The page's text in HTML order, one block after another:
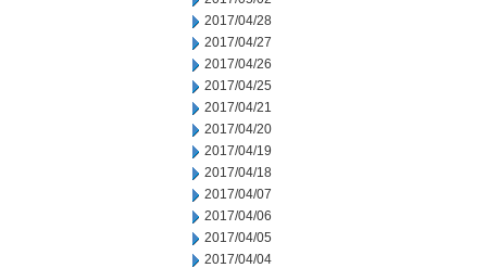
2017/04/28
2017/04/27
2017/04/26
2017/04/25
2017/04/21
2017/04/20
2017/04/19
2017/04/18
2017/04/07
2017/04/06
2017/04/05
2017/04/04